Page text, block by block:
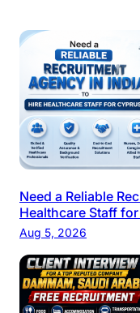
Need a Reliable
Healthcare Staff
Aug 5, 2026